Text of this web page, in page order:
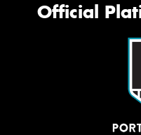
Official